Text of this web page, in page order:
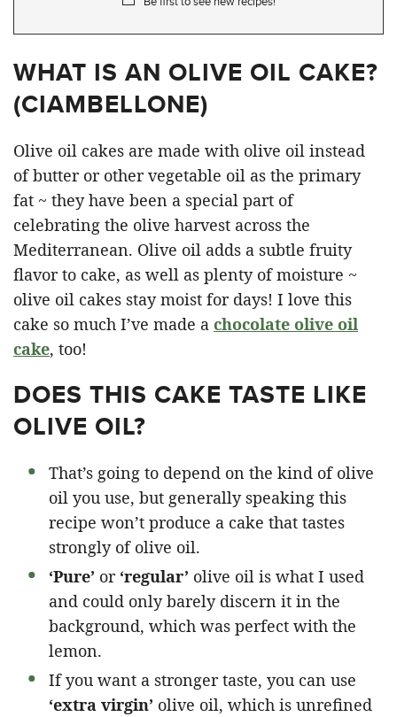
WHAT IS AN OLIVE OIL CAKE?
(CIAMBELLONE)
Olive oil cakes are made with olive oil instead
of butter or other vegetable oil as the primary
fat ~ they have been a special part of
celebrating the olive harvest across the
Mediterranean. Olive oil adds a subtle fruity
flavor to cake, as well as plenty of moisture ~
olive oil cakes stay moist for days! I love this
cake so much I’ve made a chocolate olive oil
cake, too!
DOES THIS CAKE TASTE LIKE
OLIVE OIL?
That’s going to depend on the kind of olive
oil you use, but generally speaking this
recipe won’t produce a cake that tastes
strongly of olive oil.
‘Pure’ or ‘regular’ olive oil is what I used
and could only barely discern it in the
background, which was perfect with the
lemon.
If you want a stronger taste, you can use
‘extra virgin’ olive oil, which is unrefined